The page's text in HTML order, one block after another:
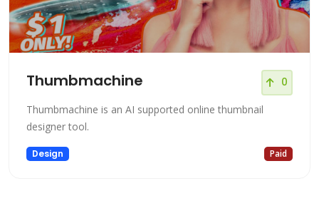
Thumbmachine 0
Thumbmachine is an AI supported online thumbnail
designer tool.
Design Paid